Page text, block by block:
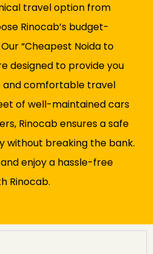
travel option from
Rinocab’s budget-
“Cheapest Noida to
designed to provide you
comfortable travel
of well-maintained cars
Rinocab ensures a safe
without breaking the bank.
enjoy a hassle-free
Rinocab.